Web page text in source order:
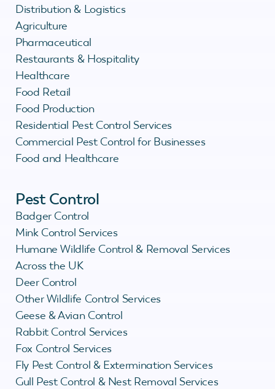
Distribution & Logistics
Agriculture
Pharmaceutical
Restaurants & Hospitality
Healthcare
Food Retail
Food Production
Residential Pest Control Services
Commercial Pest Control for Businesses
Food and Healthcare
Pest Control
Badger Control
Mink Control Services
Humane Wildlife Control & Removal Services
Across the UK
Deer Control
Other Wildlife Control Services
Geese & Avian Control
Rabbit Control Services
Fox Control Services
Fly Pest Control & Extermination Services
Gull Pest Control & Nest Removal Services